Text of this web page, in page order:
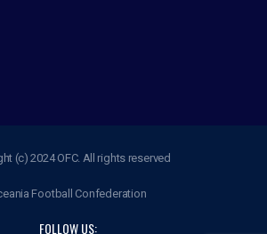
(c) 2024 OFC. All rights reserved
Football Confederation
FOLLOW US: